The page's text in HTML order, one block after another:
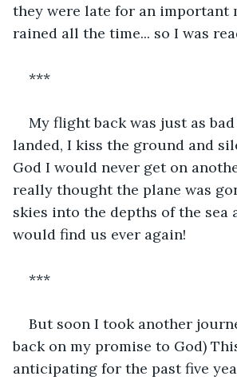
they were late for an important
rained all the time... so I was
***
My flight back was just as bad
landed, I kiss the ground and
God I would never get on
really thought the plane was
skies into the depths of the sea
would find us ever again!
***
But soon I took another
back on my promise to God)
anticipating for the past five